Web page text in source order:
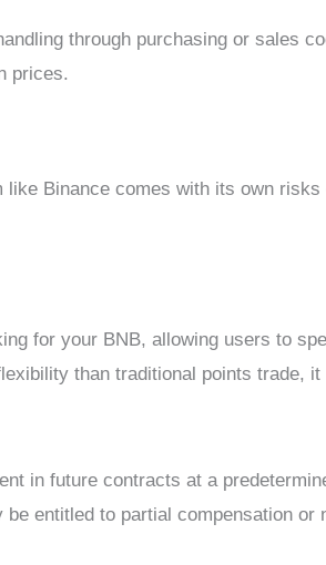
through purchasing or sales
prices.
like Binance comes with its own
for your BNB, allowing users to
than traditional points trade,
in future contracts at a
entitled to partial compensation or